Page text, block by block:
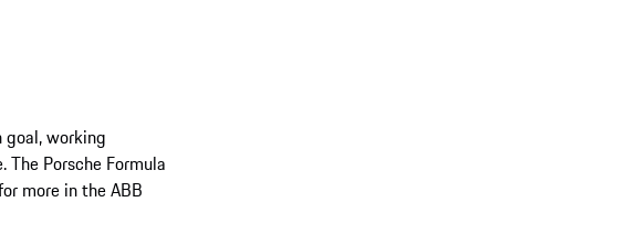
working
Porsche Formula
more in the ABB